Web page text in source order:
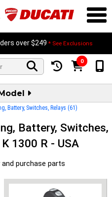
over $249 * See Exclusions
0
Battery, Switches, Relays (61)
Battery, Switches,
1300 R - USA
purchase parts